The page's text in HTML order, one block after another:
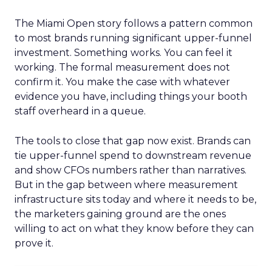
The Miami Open story follows a pattern common
to most brands running significant upper-funnel
investment. Something works. You can feel it
working. The formal measurement does not
confirm it. You make the case with whatever
evidence you have, including things your booth
staff overheard in a queue.
The tools to close that gap now exist. Brands can
tie upper-funnel spend to downstream revenue
and show CFOs numbers rather than narratives.
But in the gap between where measurement
infrastructure sits today and where it needs to be,
the marketers gaining ground are the ones
willing to act on what they know before they can
prove it.